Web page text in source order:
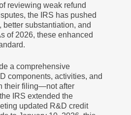
reviewing weak refund
the IRS has pushed
substantiation, and
of 2026, these enhanced
a comprehensive
components, activities, and
their filing—not after
IRS extended the
updated R&D credit